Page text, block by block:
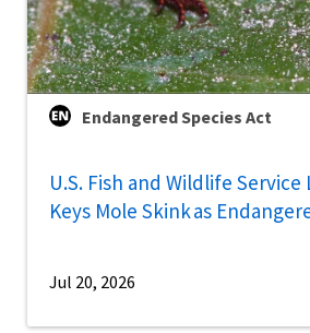
Endangered Species Act
U.S. Fish and Wildlife Service
Keys Mole Skink as
Jul 20, 2026